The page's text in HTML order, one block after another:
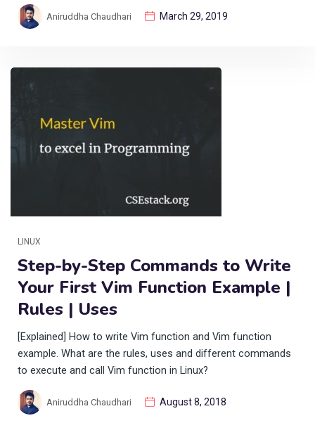
Aniruddha Chaudhari March 29, 2019
LINUX
Step-by-Step Commands to Write
Your First Vim Function Example |
Rules | Uses
[Explained] How to write Vim function and Vim function
example. What are the rules, uses and different commands
to execute and call Vim function in Linux?
Aniruddha Chaudhari August 8, 2018